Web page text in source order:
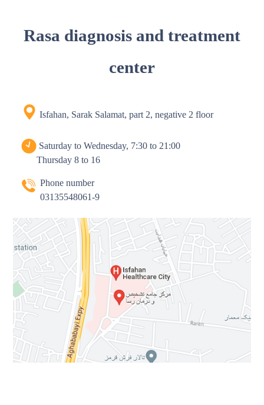
Rasa diagnosis and treatment
center
Isfahan, Sarak Salamat, part 2, negative 2 floor
Saturday to Wednesday, 7:30 to 21:00
Thursday 8 to 16
Phone number
03135548061-9